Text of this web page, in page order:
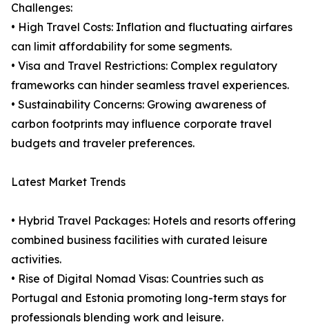
Challenges:
• High Travel Costs: Inflation and fluctuating airfares
can limit affordability for some segments.
• Visa and Travel Restrictions: Complex regulatory
frameworks can hinder seamless travel experiences.
• Sustainability Concerns: Growing awareness of
carbon footprints may influence corporate travel
budgets and traveler preferences.
Latest Market Trends
• Hybrid Travel Packages: Hotels and resorts offering
combined business facilities with curated leisure
activities.
• Rise of Digital Nomad Visas: Countries such as
Portugal and Estonia promoting long-term stays for
professionals blending work and leisure.